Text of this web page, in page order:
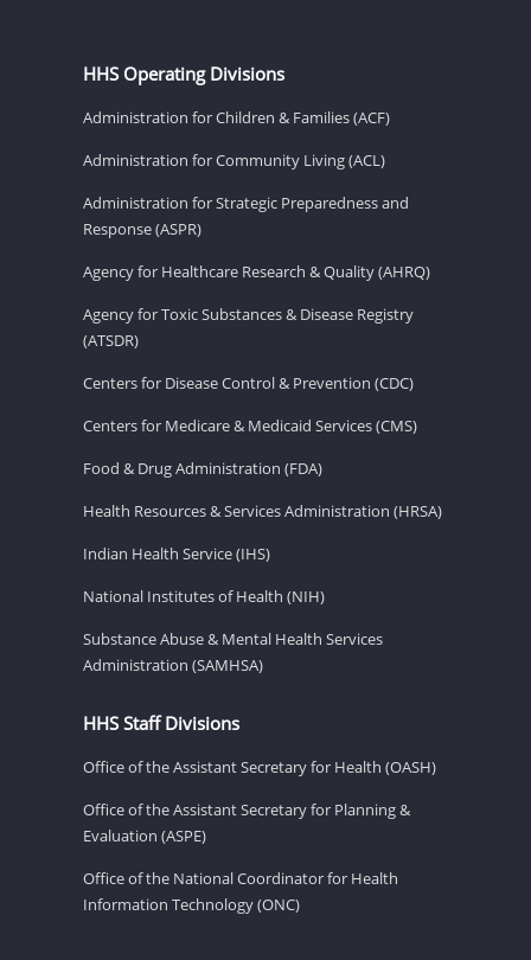
HHS Operating Divisions
Administration for Children & Families (ACF)
Administration for Community Living (ACL)
Administration for Strategic Preparedness and
Response (ASPR)
Agency for Healthcare Research & Quality (AHRQ)
Agency for Toxic Substances & Disease Registry
(ATSDR)
Centers for Disease Control & Prevention (CDC)
Centers for Medicare & Medicaid Services (CMS)
Food & Drug Administration (FDA)
Health Resources & Services Administration (HRSA)
Indian Health Service (IHS)
National Institutes of Health (NIH)
Substance Abuse & Mental Health Services
Administration (SAMHSA)
HHS Staff Divisions
Office of the Assistant Secretary for Health (OASH)
Office of the Assistant Secretary for Planning &
Evaluation (ASPE)
Office of the National Coordinator for Health
Information Technology (ONC)